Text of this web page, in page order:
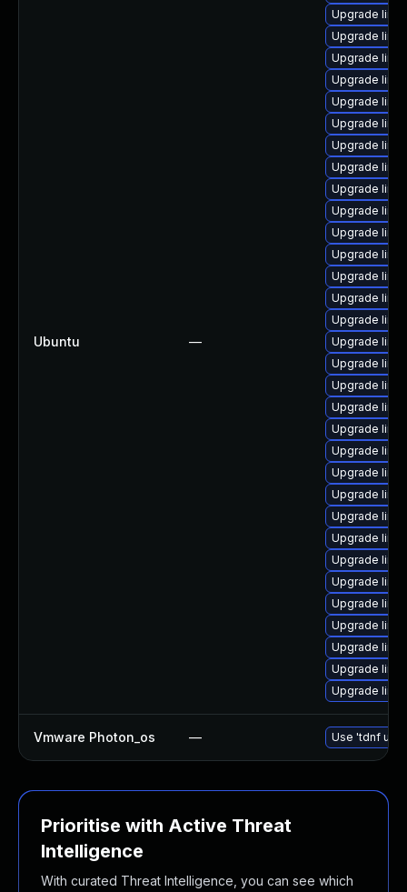
Ubuntu —
Upgrade
Upgrade
Upgrade
Upgrade
Upgrade
Upgrade
Upgrade
Upgrade
Upgrade
Upgrade
Upgrade
Upgrade
Upgrade
Upgrade
Upgrade
Upgrade
Upgrade
Upgrade
Upgrade
Upgrade
Upgrade
Upgrade
Upgrade
Upgrade
Upgrade
Upgrade
Upgrade
Upgrade
Upgrade
Upgrade
Upgrade
Upgrade
Vmware Photon_os — Use 'tdnf
Prioritise with Active Threat
Intelligence
With curated Threat Intelligence, you can see which